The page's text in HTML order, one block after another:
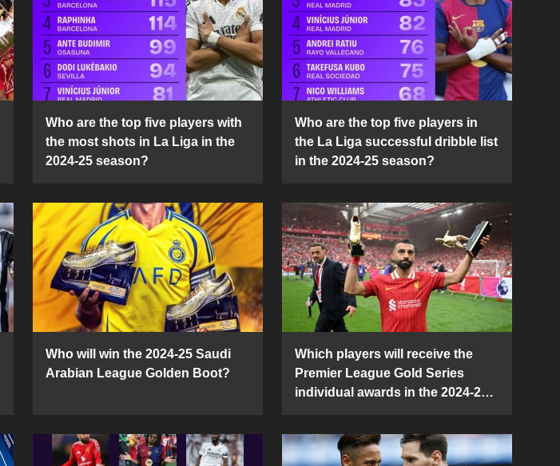
Who are the top five players with
the most shots in La Liga in the
2024-25 season?
Who are the top five players in
the La Liga successful dribble list
in the 2024-25 season?
Who will win the 2024-25 Saudi
Arabian League Golden Boot?
Which players will receive the
Premier League Gold Series
individual awards in the 2024-25